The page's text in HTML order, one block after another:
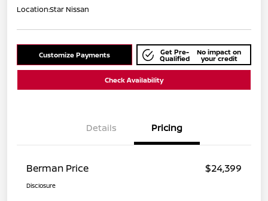
Location:Star Nissan
Customize Payments Get Pre-
Qualified
No impact on
your credit
Check Availability
Details Pricing
Berman Price $24,399
Disclosure